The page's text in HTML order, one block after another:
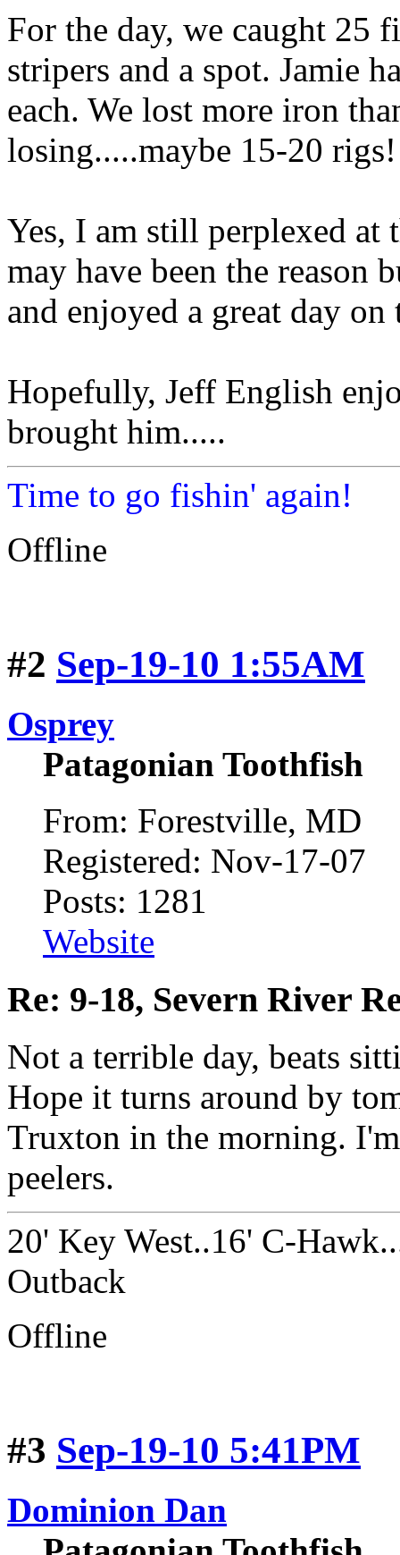
For the day, we caught 25
stripers and a spot. Jamie
each. We lost more iron
losing.....maybe 15-20 rigs!
Yes, I am still perplexed at
may have been the reason
and enjoyed a great day on
Hopefully, Jeff English
brought him.....
Time to go fishin' again!
Offline
#2 Sep-19-10 1:55AM
Osprey
Patagonian Toothfish
From: Forestville, MD
Registered: Nov-17-07
Posts: 1281
Website
Re: 9-18, Severn River
Not a terrible day, beats
Hope it turns around by
Truxton in the morning.
peelers.
20' Key West..16' C-
Outback
Offline
#3 Sep-19-10 5:41PM
Dominion Dan